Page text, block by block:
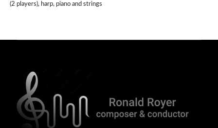
(2 players), harp, piano and strings